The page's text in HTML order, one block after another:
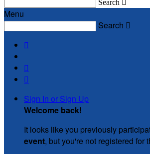
Search 
Menu
Search 



Sign In or Sign Up
Welcome back!
It looks like you previously
event, but you're not registered for